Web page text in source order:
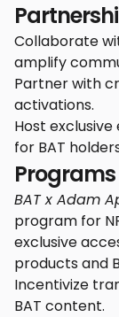
Collaborate
amplify
Partner with
activations.
Host
for BAT
Programs
BAT x Adam
program for
exclusive
products and
Incentivize
BAT content.